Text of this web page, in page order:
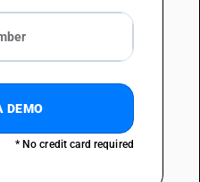
DEMO
* No credit card required